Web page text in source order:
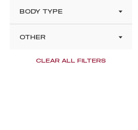
BODY TYPE
OTHER
CLEAR ALL FILTERS